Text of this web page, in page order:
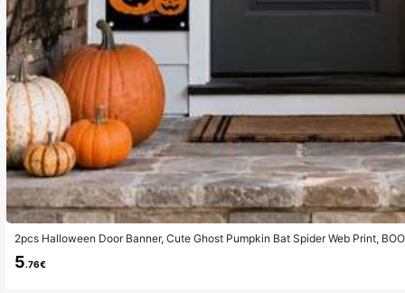
2pcs Halloween Door Banner, Cute Ghost Pumpkin Bat Spider Web Print,
Porch Sign, Front Porch Doorway Indoor Wall Garage Decor, Spooky Autumn
y Party Hanging Ornaments
5.76€